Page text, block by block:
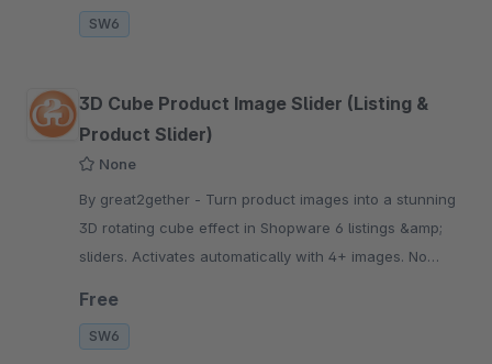
SW6
3D Cube Product Image Slider (Listing &
Product Slider)
None
By great2gether - Turn product images into a stunning
3D rotating cube effect in Shopware 6 listings &amp;
sliders. Activates automatically with 4+ images. No
Free
SW6